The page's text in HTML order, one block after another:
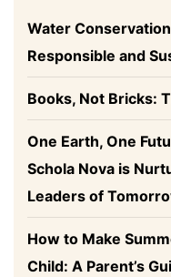
Water
Responsible and
Books, Not Bricks:
One Earth, One
Schola Nova is
Leaders of
How to Make
Child: A Parent’s